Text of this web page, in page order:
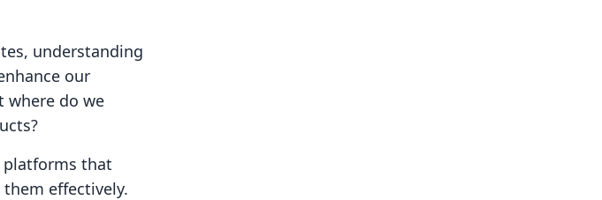
understanding
our
where do we
platforms that
effectively.